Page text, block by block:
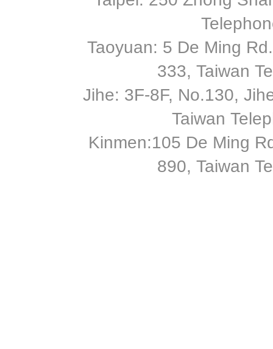
Taoyuan: 5 De Ming
333, Taiwan
Jihe: 3F-8F, No.130,
Taiwan
Kinmen:105 De Ming
890, Taiwan